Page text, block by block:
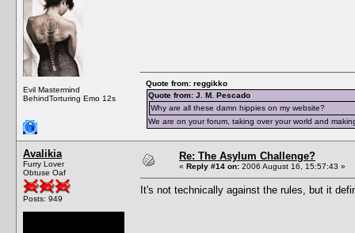
Evil Mastermind
BehindTorturing Emo 12s
Quote from: reggikko
Quote from: J. M. Pescado
Why are all these damn hippies on my website?
We are on your forum, taking over your world and
Avalikia
Furry Lover
Obtuse Oaf
Posts: 949
Re: The Asylum Challenge?
« Reply #14 on: 2006 August 16, 15:57:43 »
It's not technically against the rules, but it